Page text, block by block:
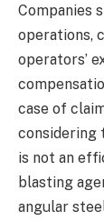
Companies
operations,
operators’
case of
considering
is not an
blasting
angular